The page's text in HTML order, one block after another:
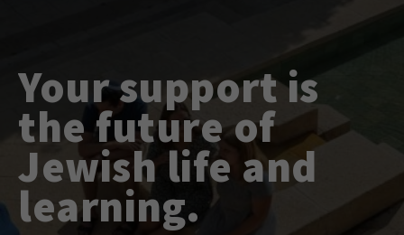
Your support is
the future of
Jewish life and
learning.